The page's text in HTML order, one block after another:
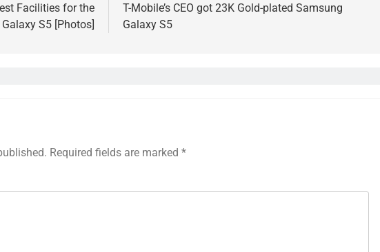
Facilities for the
Galaxy S5 [Photos]
T-Mobile’s CEO got 23K Gold-plated Samsung
Galaxy S5
Required fields are marked *